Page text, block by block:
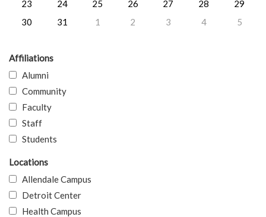
23
24 25 26 27 28
29
30
31 1 2 3 4 5
Affiliations
Alumni
Community
Faculty
Staff
Students
Locations
Allendale Campus
Detroit Center
Health Campus